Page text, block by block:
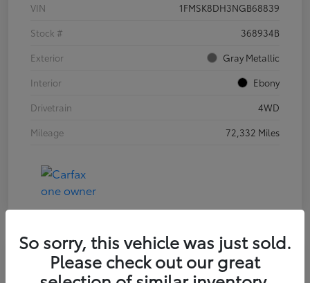
VIN
1FMSK8DH3NGB68839
Stock #
368934B
Exterior
Gray Metallic
Interior
Ebony
Drivetrain
4WD
Mileage
72,332 Miles
2021 Jeep Wrangler Unlimited Sport
So sorry, this vehicle was just sold.
Please check out our great